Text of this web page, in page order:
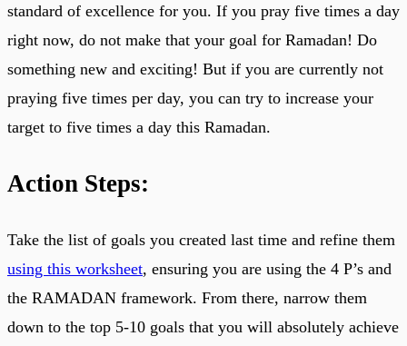
standard of excellence for you. If you pray five times a day
right now, do not make that your goal for Ramadan! Do
something new and exciting! But if you are currently not
praying five times per day, you can try to increase your
target to five times a day this Ramadan.
Action Steps:
Take the list of goals you created last time and refine them
using this worksheet, ensuring you are using the 4 P’s and
the RAMADAN framework. From there, narrow them
down to the top 5-10 goals that you will absolutely achieve